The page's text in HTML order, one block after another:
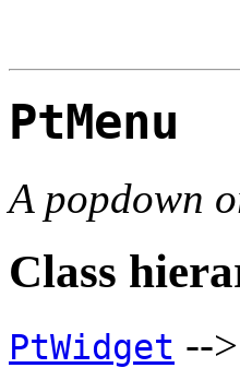
PtMenu
A popdown
Class
PtWidget -->